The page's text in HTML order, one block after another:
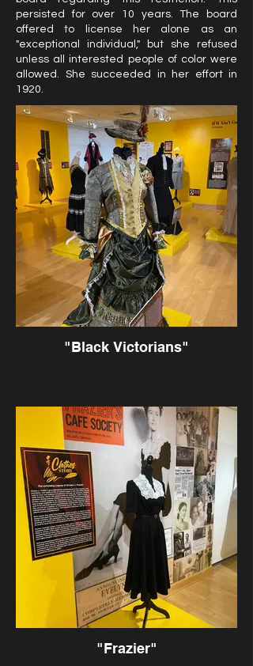
persisted for over 10 years. The board
offered to license her alone as an
"exceptional individual," but she refused
unless all interested people of color were
allowed. She succeeded in her effort in
1920.
"Black Victorians"
"Frazier"